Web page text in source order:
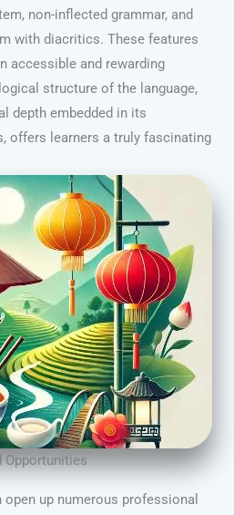
non-inflected grammar, and
with diacritics. These features
accessible and rewarding
structure of the language,
depth embedded in its
offers learners a truly fascinating
Opportunities
up numerous professional